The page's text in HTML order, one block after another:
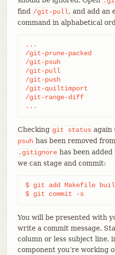
find /git-pull, and add an
command in alphabetical
...
/git-prune-packed
/git-psuh
/git-pull
/git-push
/git-quiltimport
/git-range-diff
...
Checking git status again
psuh has been removed
.gitignore has been
we can stage and commit:
$ git add Makefile
$ git commit -s
You will be presented with
write a commit message.
column or less subject line,
component you’re working